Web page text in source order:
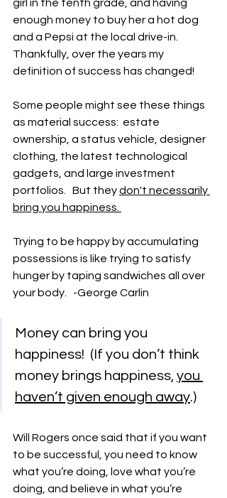
girl in the tenth grade, and having
enough money to buy her a hot dog
and a Pepsi at the local drive-in.
Thankfully, over the years my
definition of success has changed!
Some people might see these things
as material success:  estate
ownership, a status vehicle, designer
clothing, the latest technological
gadgets, and large investment
portfolios.   But they don't necessarily
bring you happiness.
Trying to be happy by accumulating
possessions is like trying to satisfy
hunger by taping sandwiches all over
your body.   -George Carlin
Money can bring you
happiness!  (If you don’t think
money brings happiness, you
haven’t given enough away.)
Will Rogers once said that if you want
to be successful, you need to know
what you’re doing, love what you’re
doing, and believe in what you’re